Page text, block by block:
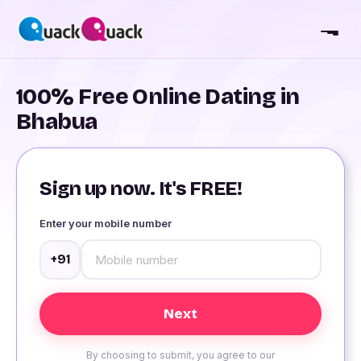
100% Free Online Dating in
Bhabua
Sign up now. It's FREE!
Enter your mobile number
+91
By choosing to submit, you agree to our